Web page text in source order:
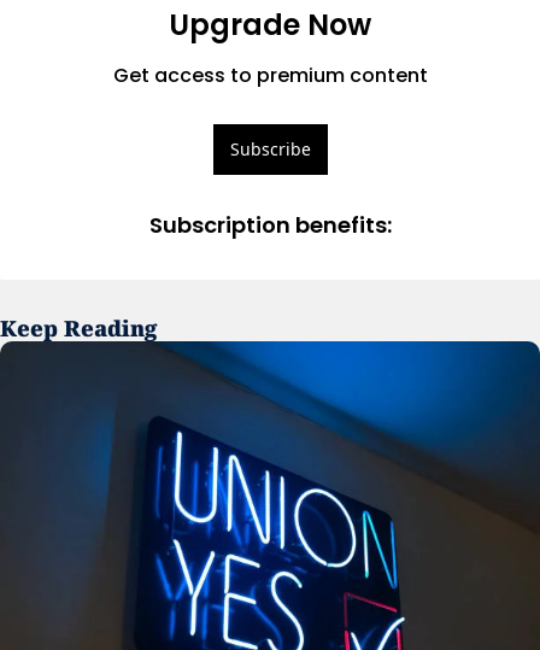
Upgrade Now
Get access to premium content
Subscribe
Subscription benefits:
Keep Reading